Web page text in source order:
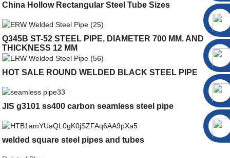
China Hollow Rectangular Steel Tube Sizes
Q345B ST-52 STEEL PIPE, DIAMETER 700 MM. AND
THICKNESS 12 MM
HOT SALE ROUND WELDED BLACK STEEL PIPE
JIS g3101 ss400 carbon seamless steel pipe
welded square steel pipes and tubes